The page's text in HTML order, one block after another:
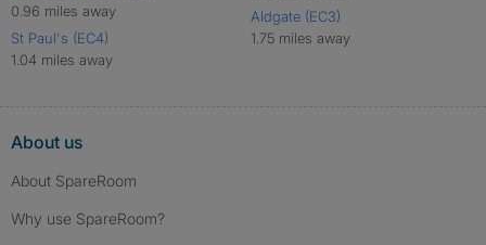
0.96 miles away
St Paul's (EC4)
1.04 miles away
Aldgate (EC3)
1.75 miles away
About us
About SpareRoom
Why use SpareRoom?